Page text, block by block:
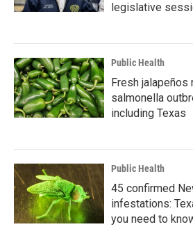
legislative
Public Health
Fresh
salmonella
including Texas
Public Health
45 confirmed
infestations:
you need to